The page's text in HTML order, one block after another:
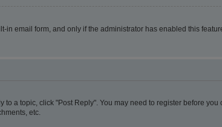
email form, and only if the administrator has enabled this
to a topic, click "Post Reply". You may need to register before
etc.